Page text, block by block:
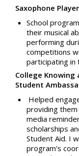
Saxophone
School
their musical
performing
competitions
participating in
College Knowing
Student
Helped
providing
media
scholarships
Student Aid. I
program’s